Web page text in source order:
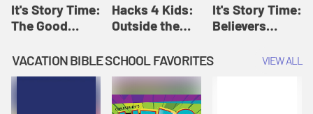
It's Story Time:
The Good
Amplify
Originals: It's
Story Time
Hacks 4 Kids:
Outside the
Amplify
Originals:
Hacks 4 Kids
It's Story Time:
Believers
Originals: It's
VACATION BIBLE SCHOOL FAVORITES VIEW ALL